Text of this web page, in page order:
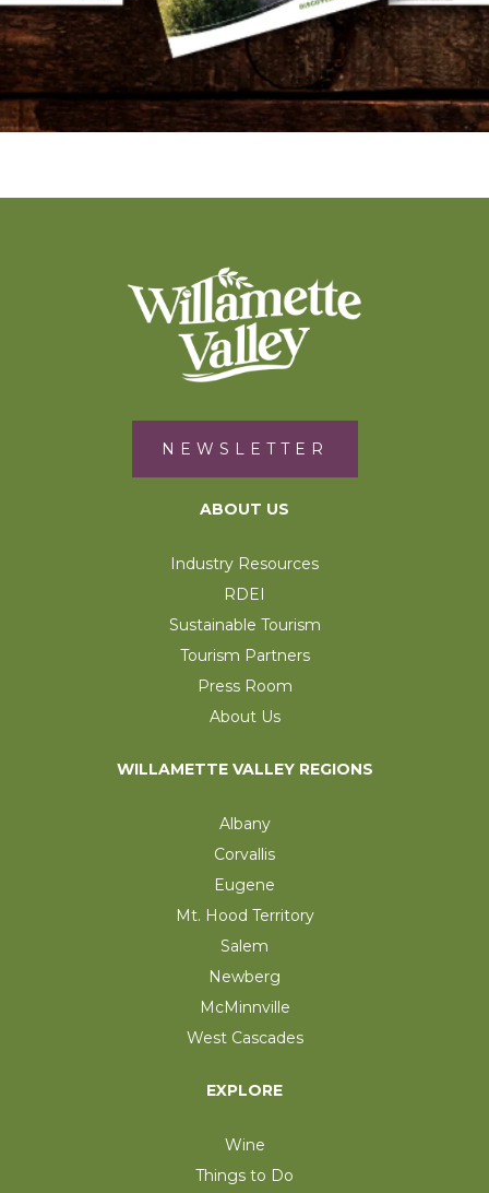
NEWSLETTER
ABOUT US
Industry Resources
RDEI
Sustainable Tourism
Tourism Partners
Press Room
About Us
WILLAMETTE VALLEY REGIONS
Albany
Corvallis
Eugene
Mt. Hood Territory
Salem
Newberg
McMinnville
West Cascades
EXPLORE
Wine
Things to Do